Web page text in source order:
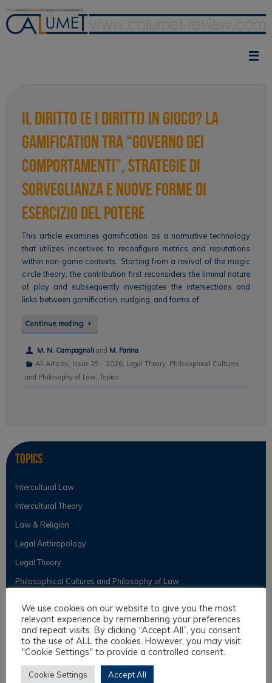
content
Il diritto (e i diritti) in gioco? La
gamification tra “governo dei
comportamenti”, strategie di
sorveglianza e nuove forme di
esercizio del potere
This article examines gamification as a normative technology
that utilizes incentives to reconfigure metrics and reputations
within non-game contexts. Starting from a revival of the magic
circle theory, the contribution first reconsiders the liminal nature
of play and subsequently investigates the intersections and
links between gamification, nudging, and forms of…
Continue reading
M. N. Campagnoliand M. Farina
All Articles, Issue 25 - 2026, Legal Theory, Philosophical Cultures
and Philosophy of Law, Topics
Topics
Intercultural Law
Intercultural Theory
Law & Religion
Legal Anthropology
Legal Theory
Philosophical Cultures and Philosophy of Law
Observer
News
Scientific Observer
We use cookies on our website to give you the most
relevant experience by remembering your preferences
and repeat visits. By clicking “Accept All”, you consent
to the use of ALL the cookies. However, you may visit
"Cookie Settings" to provide a controlled consent.
Cookie Settings Accept All